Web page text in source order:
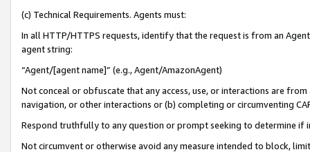
(c) Technical Requirements. Agents must:
In all HTTP/HTTPS requests, identify that the request is from an
agent string:
“Agent/[agent name]” (e.g., Agent/AmazonAgent)
Not conceal or obfuscate that any access, use, or interactions are
navigation, or other interactions or (b) completing or circumventing
Respond truthfully to any question or prompt seeking to determine if
Not circumvent or otherwise avoid any measure intended to block,